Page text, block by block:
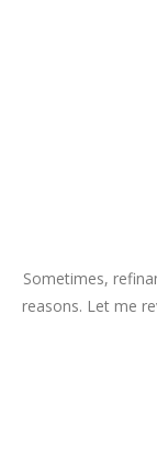
Sometimes,
reasons. Let me